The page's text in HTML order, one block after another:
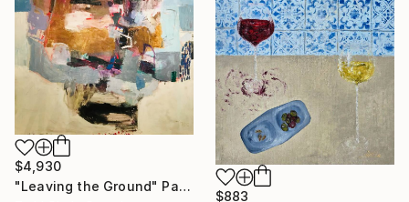
$883
$4,930
"Leaving the Ground" Painting